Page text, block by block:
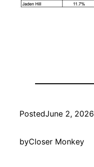
PostedJune 2, 2026
byCloser Monkey